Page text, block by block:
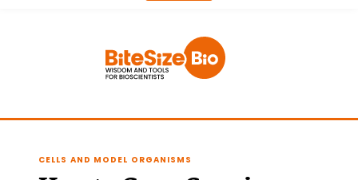
CELLS AND MODEL ORGANISMS